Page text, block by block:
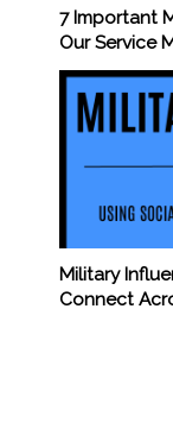
7 Important
Our Service
Military
Connect